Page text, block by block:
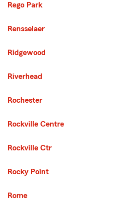
Rego Park
Rensselaer
Ridgewood
Riverhead
Rochester
Rockville Centre
Rockville Ctr
Rocky Point
Rome